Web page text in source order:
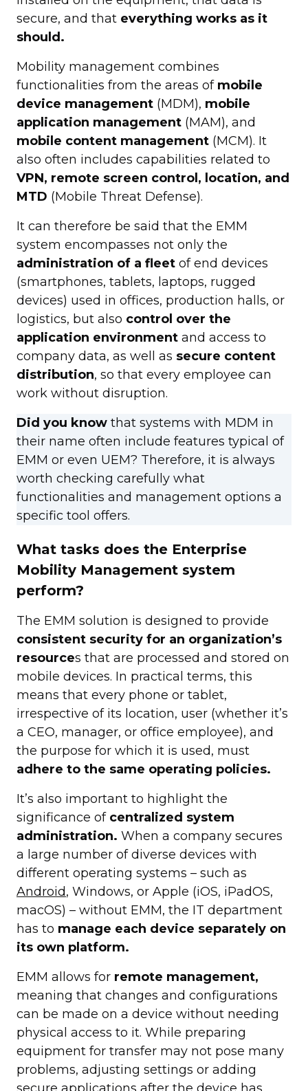
secure, and that everything works as it
should.
Mobility management combines
functionalities from the areas of mobile
device management (MDM), mobile
application management (MAM), and
mobile content management (MCM). It
also often includes capabilities related to
VPN, remote screen control, location, and
MTD (Mobile Threat Defense).
It can therefore be said that the EMM
system encompasses not only the
administration of a fleet of end devices
(smartphones, tablets, laptops, rugged
devices) used in offices, production halls, or
logistics, but also control over the
application environment and access to
company data, as well as secure content
distribution, so that every employee can
work without disruption.
Did you know that systems with MDM in
their name often include features typical of
EMM or even UEM? Therefore, it is always
worth checking carefully what
functionalities and management options a
specific tool offers.
What tasks does the Enterprise
Mobility Management system
perform?
The EMM solution is designed to provide
consistent security for an organization’s
resources that are processed and stored on
mobile devices. In practical terms, this
means that every phone or tablet,
irrespective of its location, user (whether it’s
a CEO, manager, or office employee), and
the purpose for which it is used, must
adhere to the same operating policies.
It’s also important to highlight the
significance of centralized system
administration. When a company secures
a large number of diverse devices with
different operating systems – such as
Android, Windows, or Apple (iOS, iPadOS,
macOS) – without EMM, the IT department
has to manage each device separately on
its own platform.
EMM allows for remote management,
meaning that changes and configurations
can be made on a device without needing
physical access to it. While preparing
equipment for transfer may not pose many
problems, adjusting settings or adding